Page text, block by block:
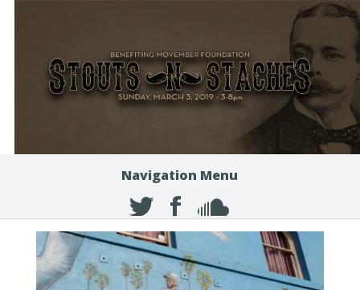
Navigation Menu